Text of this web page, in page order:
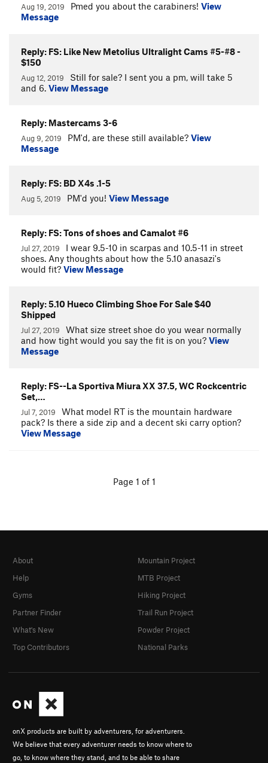
Aug 19, 2019 Pmed you about the carabiners! View
Message
Reply: FS: Like New Metolius Ultralight Cams #5-#8 -
$150
Aug 12, 2019
Still for sale? I sent you a pm, will take 5
and 6. View Message
Reply: Mastercams 3-6
Aug 9, 2019 PM'd, are these still available? View
Message
Reply: FS: BD X4s .1-5
Aug 5, 2019 PM'd you! View Message
Reply: FS: Tons of shoes and Camalot #6
Jul 27, 2019
I wear 9.5-10 in scarpas and 10.5-11 in street
shoes. Any thoughts about how the 5.10 anasazi's
would fit? View Message
Reply: 5.10 Hueco Climbing Shoe For Sale $40
Shipped
Jul 27, 2019
What size street shoe do you wear normally
and how tight would you say the fit is on you? View
Message
Reply: FS--La Sportiva Miura XX 37.5, WC Rockcentric
Set,…
Jul 7, 2019
What model RT is the mountain hardware
pack? Is there a side zip and a decent ski carry option?
View Message
Page 1 of 1
onX products are built by adventurers, for adventurers.
We believe that every adventurer needs to know where to
go, to know where they stand, and to be able to share
About
Help
Gyms
Partner Finder
What's New
Top Contributors
Mountain Project
MTB Project
Hiking Project
Trail Run Project
Powder Project
National Parks